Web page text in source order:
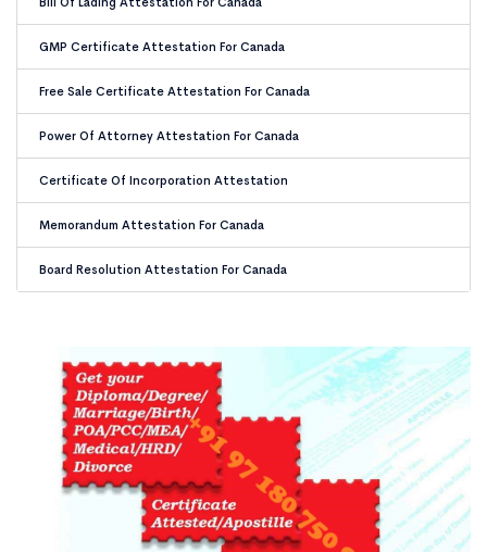
GMP Certificate Attestation For Canada
Free Sale Certificate Attestation For Canada
Power Of Attorney Attestation For Canada
Certificate Of Incorporation Attestation
Memorandum Attestation For Canada
Board Resolution Attestation For Canada